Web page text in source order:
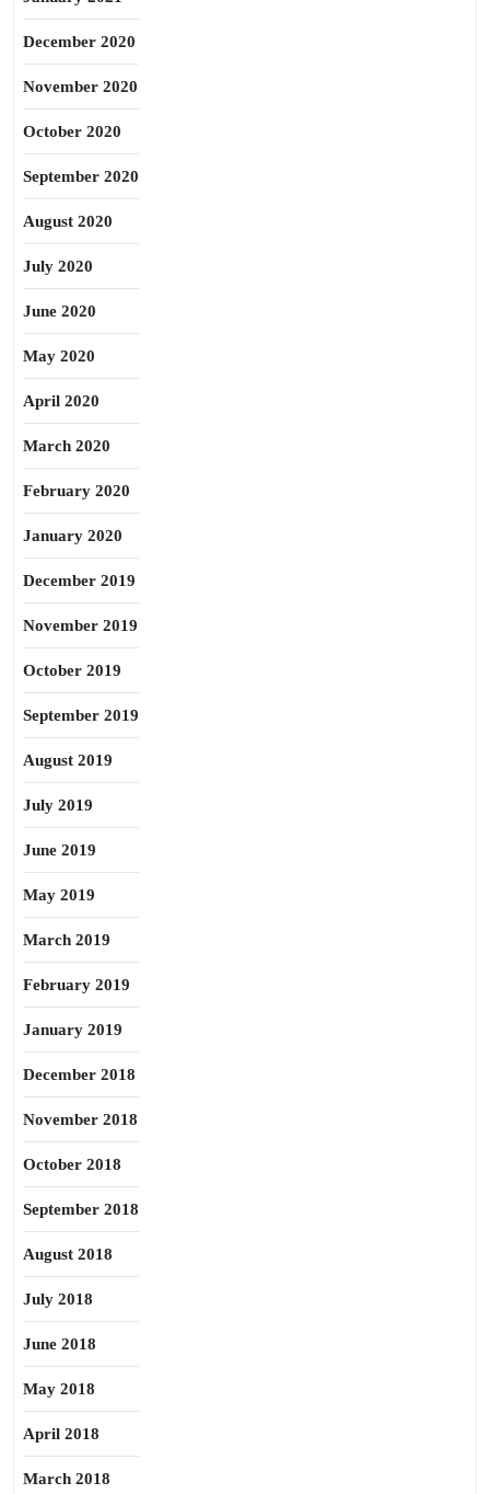
December 2020
November 2020
October 2020
September 2020
August 2020
July 2020
June 2020
May 2020
April 2020
March 2020
February 2020
January 2020
December 2019
November 2019
October 2019
September 2019
August 2019
July 2019
June 2019
May 2019
March 2019
February 2019
January 2019
December 2018
November 2018
October 2018
September 2018
August 2018
July 2018
June 2018
May 2018
April 2018
March 2018